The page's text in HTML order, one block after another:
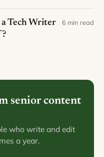
Tech Writer
6 min read
senior content
who write and edit
a year.